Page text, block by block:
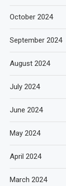
October 2024
September 2024
August 2024
July 2024
June 2024
May 2024
April 2024
March 2024